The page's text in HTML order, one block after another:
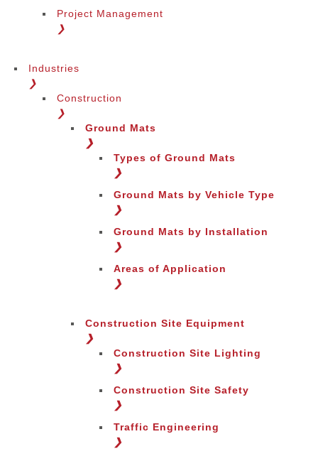
Project Management
❯
Industries
❯
Construction
❯
Ground Mats
❯
Types of Ground Mats
❯
Ground Mats by Vehicle Type
❯
Ground Mats by Installation
❯
Areas of Application
❯
Construction Site Equipment
❯
Construction Site Lighting
❯
Construction Site Safety
❯
Traffic Engineering
❯